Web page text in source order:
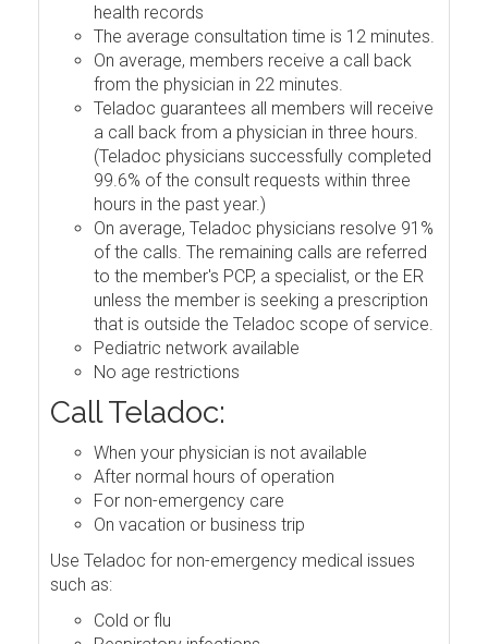
health records
The average consultation time is 12 minutes.
On average, members receive a call back
from the physician in 22 minutes.
Teladoc guarantees all members will receive
a call back from a physician in three hours.
(Teladoc physicians successfully completed
99.6% of the consult requests within three
hours in the past year.)
On average, Teladoc physicians resolve 91%
of the calls. The remaining calls are referred
to the member's PCP, a specialist, or the ER
unless the member is seeking a prescription
that is outside the Teladoc scope of service.
Pediatric network available
No age restrictions
Call Teladoc:
When your physician is not available
After normal hours of operation
For non-emergency care
On vacation or business trip
Use Teladoc for non-emergency medical issues
such as:
Cold or flu